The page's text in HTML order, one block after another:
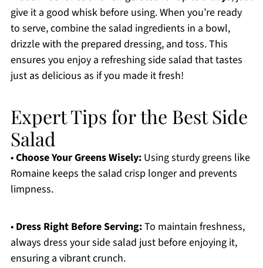
give it a good whisk before using. When you’re ready
to serve, combine the salad ingredients in a bowl,
drizzle with the prepared dressing, and toss. This
ensures you enjoy a refreshing side salad that tastes
just as delicious as if you made it fresh!
Expert Tips for the Best Side
Salad
•Choose Your Greens Wisely:Using sturdy greens like
Romaine keeps the salad crisp longer and prevents
limpness.
• Dress Right Before Serving:To maintain freshness,
always dress your side salad just before enjoying it,
ensuring a vibrant crunch.